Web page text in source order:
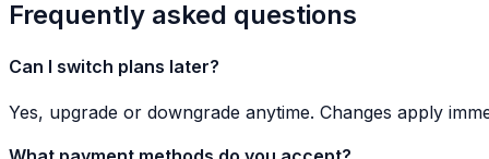
Frequently asked questions
Can I switch plans later?
Yes, upgrade or downgrade anytime. Changes apply